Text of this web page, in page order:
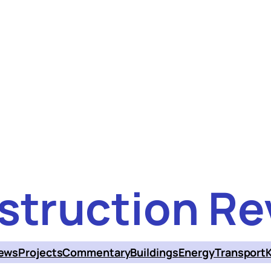
ProjectsCommentaryBuildingsEnergyTransport